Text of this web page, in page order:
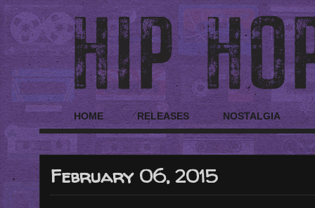
HOME RELEASES NOSTALGIA
February 06, 2015